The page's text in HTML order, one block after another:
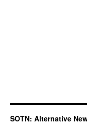
SOTN: Alternative